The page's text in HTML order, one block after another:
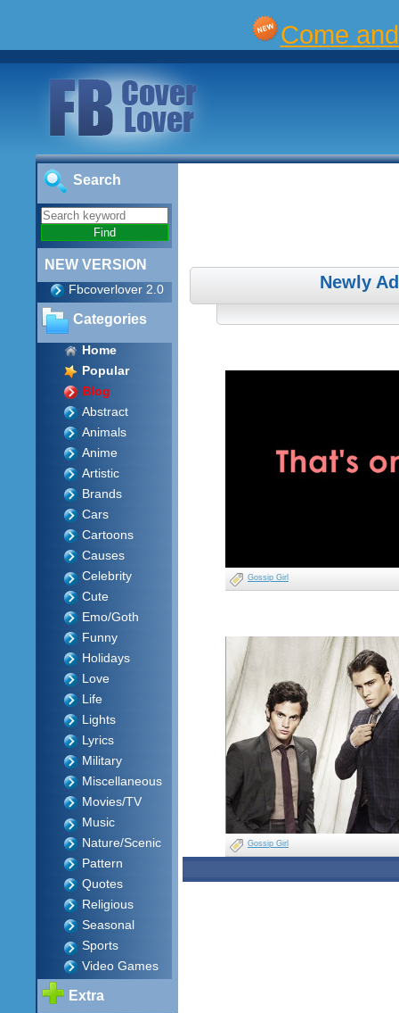
Come
Search
NEW VERSION
Fbcoverlover 2.0
Categories
Home
Popular
Blog
Abstract
Animals
Anime
Artistic
Brands
Cars
Cartoons
Causes
Celebrity
Cute
Emo/Goth
Funny
Holidays
Love
Life
Lights
Lyrics
Military
Miscellaneous
Movies/TV
Music
Nature/Scenic
Pattern
Quotes
Religious
Seasonal
Sports
Video Games
Extra
Newly
Gossip Girl
Gossip Girl